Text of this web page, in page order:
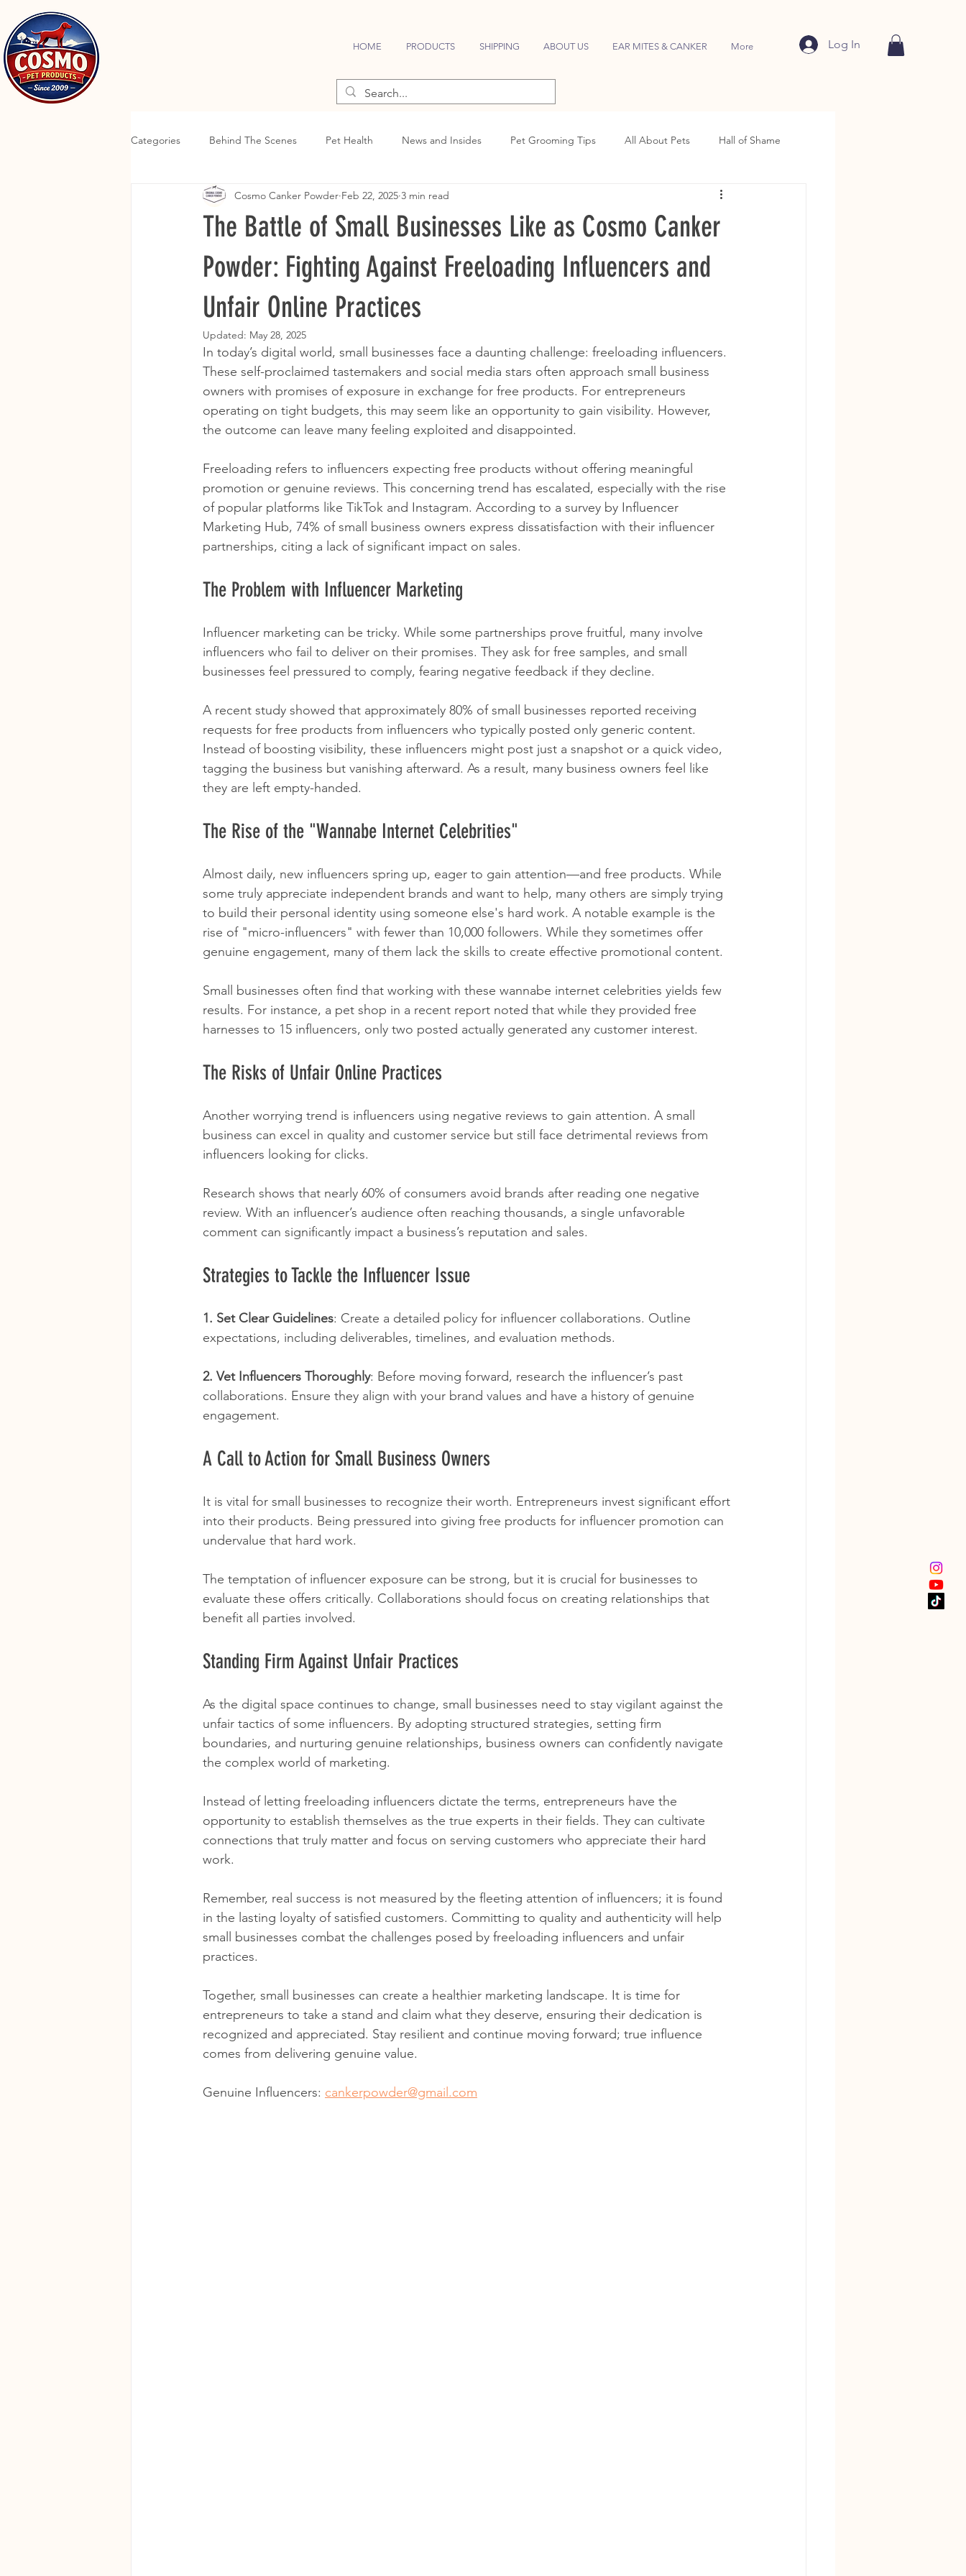
HOME PRODUCTS SHIPPING ABOUT US EAR MITES & CANKER More Log In
Categories Behind The Scenes Pet Health News and Insides Pet Grooming Tips All About Pets Hall of Shame
The Battle of Small Businesses Like as Cosmo Canker
Powder: Fighting Against Freeloading Influencers and
Unfair Online Practices
Cosmo Canker Powder Feb 22, 2025 3 min read
Updated: May 28, 2025
In today’s digital world, small businesses face a daunting challenge: freeloading influencers.
These self-proclaimed tastemakers and social media stars often approach small business
owners with promises of exposure in exchange for free products. For entrepreneurs
operating on tight budgets, this may seem like an opportunity to gain visibility. However,
the outcome can leave many feeling exploited and disappointed.
Freeloading refers to influencers expecting free products without offering meaningful
promotion or genuine reviews. This concerning trend has escalated, especially with the rise
of popular platforms like TikTok and Instagram. According to a survey by Influencer
Marketing Hub, 74% of small business owners express dissatisfaction with their influencer
partnerships, citing a lack of significant impact on sales.
The Problem with Influencer Marketing
Influencer marketing can be tricky. While some partnerships prove fruitful, many involve
influencers who fail to deliver on their promises. They ask for free samples, and small
businesses feel pressured to comply, fearing negative feedback if they decline.
A recent study showed that approximately 80% of small businesses reported receiving
requests for free products from influencers who typically posted only generic content.
Instead of boosting visibility, these influencers might post just a snapshot or a quick video,
tagging the business but vanishing afterward. As a result, many business owners feel like
they are left empty-handed.
The Rise of the "Wannabe Internet Celebrities"
Almost daily, new influencers spring up, eager to gain attention—and free products. While
some truly appreciate independent brands and want to help, many others are simply trying
to build their personal identity using someone else's hard work. A notable example is the
rise of "micro-influencers" with fewer than 10,000 followers. While they sometimes offer
genuine engagement, many of them lack the skills to create effective promotional content.
Small businesses often find that working with these wannabe internet celebrities yields few
results. For instance, a pet shop in a recent report noted that while they provided free
harnesses to 15 influencers, only two posted actually generated any customer interest.
The Risks of Unfair Online Practices
Another worrying trend is influencers using negative reviews to gain attention. A small
business can excel in quality and customer service but still face detrimental reviews from
influencers looking for clicks.
Research shows that nearly 60% of consumers avoid brands after reading one negative
review. With an influencer’s audience often reaching thousands, a single unfavorable
comment can significantly impact a business’s reputation and sales.
Strategies to Tackle the Influencer Issue
1. Set Clear Guidelines: Create a detailed policy for influencer collaborations. Outline
expectations, including deliverables, timelines, and evaluation methods.
2. Vet Influencers Thoroughly: Before moving forward, research the influencer’s past
collaborations. Ensure they align with your brand values and have a history of genuine
engagement.
A Call to Action for Small Business Owners
It is vital for small businesses to recognize their worth. Entrepreneurs invest significant effort
into their products. Being pressured into giving free products for influencer promotion can
undervalue that hard work.
The temptation of influencer exposure can be strong, but it is crucial for businesses to
evaluate these offers critically. Collaborations should focus on creating relationships that
benefit all parties involved.
Standing Firm Against Unfair Practices
As the digital space continues to change, small businesses need to stay vigilant against the
unfair tactics of some influencers. By adopting structured strategies, setting firm
boundaries, and nurturing genuine relationships, business owners can confidently navigate
the complex world of marketing.
Instead of letting freeloading influencers dictate the terms, entrepreneurs have the
opportunity to establish themselves as the true experts in their fields. They can cultivate
connections that truly matter and focus on serving customers who appreciate their hard
work.
Remember, real success is not measured by the fleeting attention of influencers; it is found
in the lasting loyalty of satisfied customers. Committing to quality and authenticity will help
small businesses combat the challenges posed by freeloading influencers and unfair
practices.
Together, small businesses can create a healthier marketing landscape. It is time for
entrepreneurs to take a stand and claim what they deserve, ensuring their dedication is
recognized and appreciated. Stay resilient and continue moving forward; true influence
comes from delivering genuine value.
Genuine Influencers: cankerpowder@gmail.com